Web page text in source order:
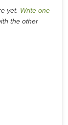
yet. Write one
the other